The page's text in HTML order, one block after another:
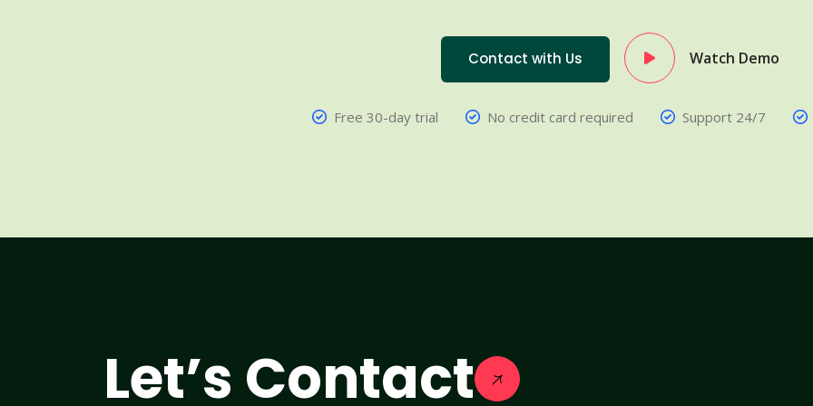
Contact with Us Watch Demo
Free 30-day trial No credit card required Support 24/7
Let’s Contact